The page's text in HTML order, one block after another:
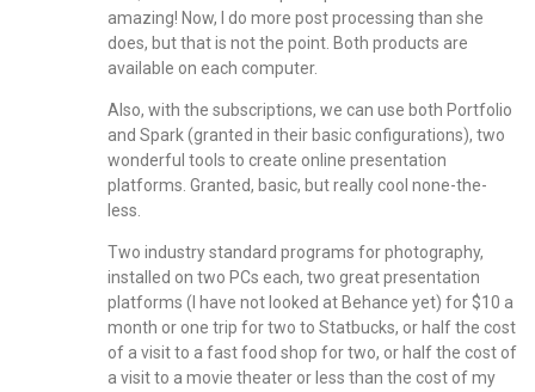
amazing! Now, I do more post processing than she
does, but that is not the point. Both products are
available on each computer.
Also, with the subscriptions, we can use both Portfolio
and Spark (granted in their basic configurations), two
wonderful tools to create online presentation
platforms. Granted, basic, but really cool none-the-
less.
Two industry standard programs for photography,
installed on two PCs each, two great presentation
platforms (I have not looked at Behance yet) for $10 a
month or one trip for two to Statbucks, or half the cost
of a visit to a fast food shop for two, or half the cost of
a visit to a movie theater or less than the cost of my